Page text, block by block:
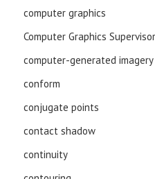
computer graphics
Computer Graphics Supervisor
computer-generated imagery
conform
conjugate points
contact shadow
continuity